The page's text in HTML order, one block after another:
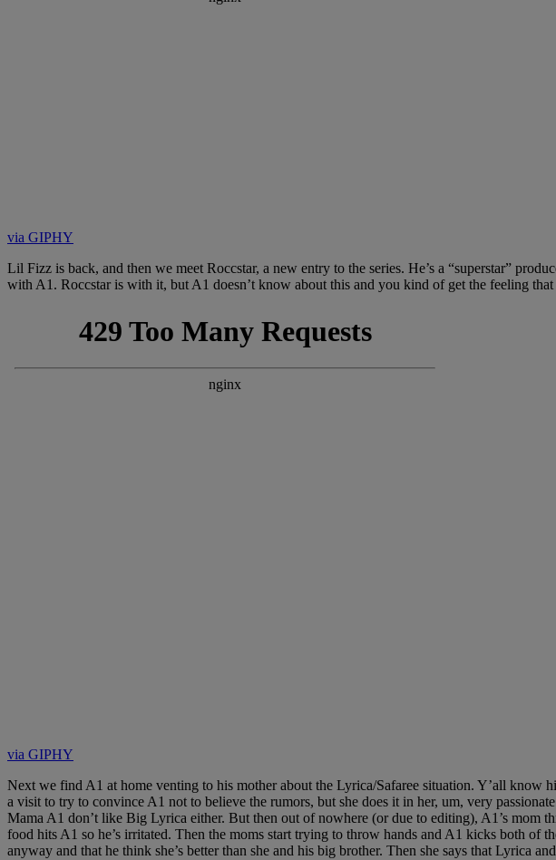
via GIPHY
Lil Fizz is back, and then we meet Roccstar, a new entry to the series. He’s a “superstar”
with A1. Roccstar is with it, but A1 doesn’t know about this and you kind of get the feeling
via GIPHY
Next we find A1 at home venting to his mother about the Lyrica/Safaree situation. Y’all know
a visit to try to convince A1 not to believe the rumors, but she does it in her, um, very
Mama A1 don’t like Big Lyrica either. But then out of nowhere (or due to editing), A1’s mom
food hits A1 so he’s irritated. Then the moms start trying to throw hands and A1 kicks both of
anyway and that he think she’s better than she and his big brother. Then she says that Lyrica